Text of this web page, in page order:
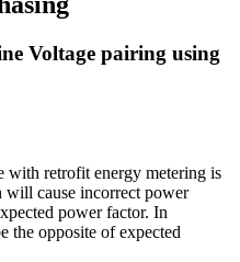
Voltage pairing using
with retrofit energy metering is
will cause incorrect power
power factor. In
the opposite of expected